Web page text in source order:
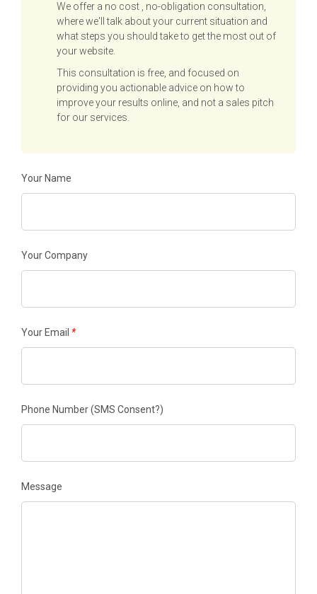
We offer a no cost , no-obligation consultation,
where we'll talk about your current situation and
what steps you should take to get the most out of
your website.
This consultation is free, and focused on
providing you actionable advice on how to
improve your results online, and not a sales pitch
for our services.
Your Name
Your Company
Your Email *
Phone Number(SMS Consent?)
Message